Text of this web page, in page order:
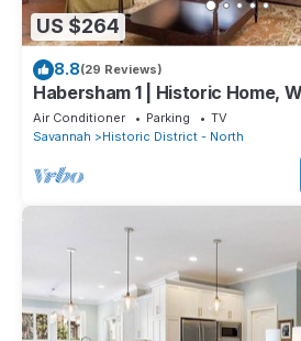
US $264
8.8(29 Reviews)
Habersham 1 | Historic Home,
Air Conditioner Parking
TV
Savannah
Historic District - North